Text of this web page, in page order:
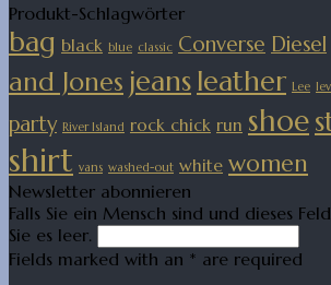
Produkt-Schlagwörter
bag black blue classic Converse Diesel
and Jones jeansleather Lee
party River Island rock chick run shoe
shirt vans washed-out white women
Newsletter abonnieren
Falls Sie ein Mensch sind und dieses
Sie es leer.
Fields marked with an * are required